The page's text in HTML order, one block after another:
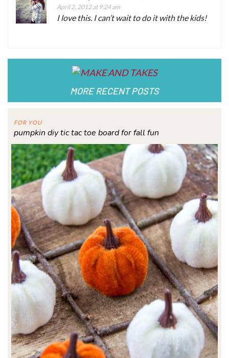
April 2, 2012 at 9:24 am
I love this. I can’t wait to do it with the kids!
MORE RECENT POSTS
FOR YOU
pumpkin diy tic tac toe board for fall fun